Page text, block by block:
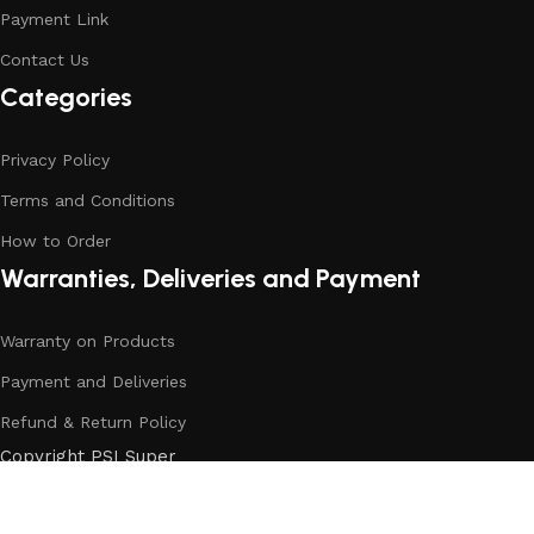
Payment Link
Contact Us
Categories
Privacy Policy
Terms and Conditions
How to Order
Warranties, Deliveries and Payment
Warranty on Products
Payment and Deliveries
Refund & Return Policy
Copyright PSI Super